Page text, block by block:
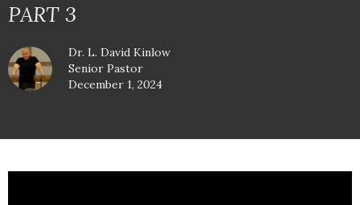
PART 3
Dr. L. David Kinlow
Senior Pastor
December 1, 2024